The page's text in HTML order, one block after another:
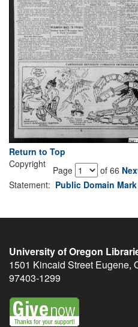
Return to Top
Page
of 66
Copyright
Statement: Public Domain
University of Oregon
1501 Kincaid Street Eugene,
97403-1299